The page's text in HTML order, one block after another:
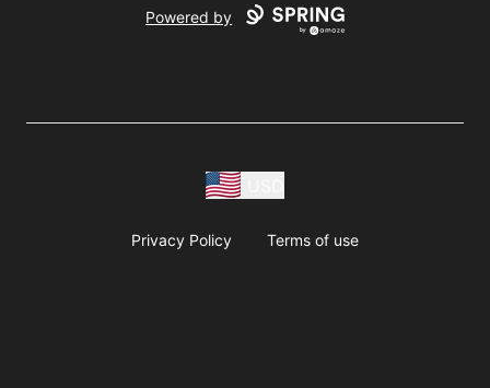
Powered by
Privacy Policy Terms of use